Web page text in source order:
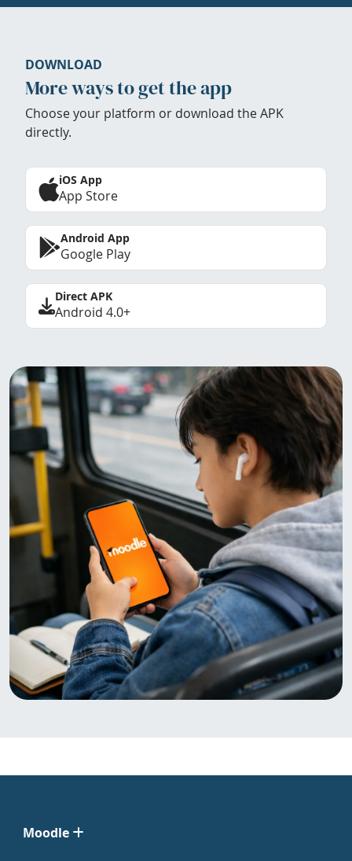
DOWNLOAD
More ways to get the app
Choose your platform or download the APK
directly.
iOS App
App Store
Android App
Google Play
Direct APK
Android 4.0+
Moodle